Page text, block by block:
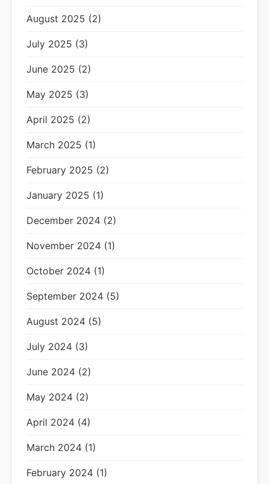
August 2025 (2)
July 2025 (3)
June 2025 (2)
May 2025 (3)
April 2025 (2)
March 2025 (1)
February 2025 (2)
January 2025 (1)
December 2024 (2)
November 2024 (1)
October 2024 (1)
September 2024 (5)
August 2024 (5)
July 2024 (3)
June 2024 (2)
May 2024 (2)
April 2024 (4)
March 2024 (1)
February 2024 (1)